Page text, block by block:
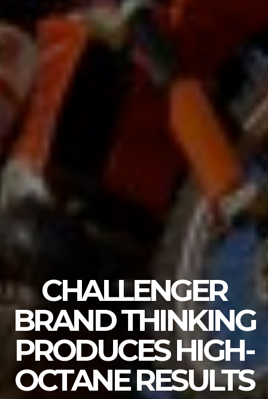
CHALLENGER
BRAND THINKING
PRODUCES HIGH-
OCTANE RESULTS